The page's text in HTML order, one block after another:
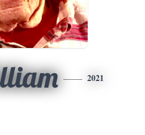
2021